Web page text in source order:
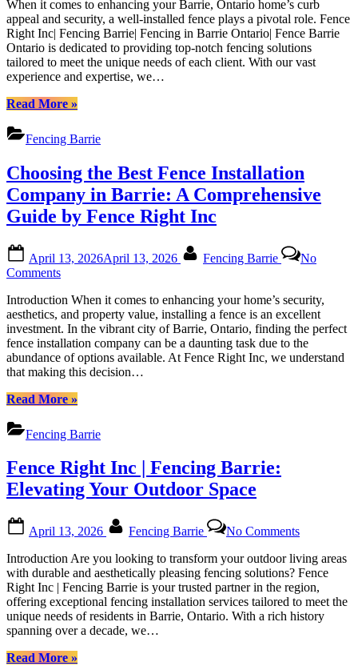
Fencing
in
Barrie
Ontario|
Fence
Ontario”
Fencing
Solutions
for
Your
Barrie
Barrie|
Fencing
in
Barrie
When it comes to enhancing your Barrie, Ontario home’s curb
appeal and security, a well-installed fence plays a pivotal role. Fence
Right Inc| Fencing Barrie| Fencing in Barrie Ontario| Fence Barrie
Ontario is dedicated to providing top-notch fencing solutions
tailored to meet the unique needs of each client. With our vast
experience and expertise, we…
Read More“High-
Fencing
Solutions
Your
Barrie
Home
|
Inc|
Fencing
in
Barrie
Ontario|
Fence
Barrie
Ontario”
»
Fencing Barrie
Choosing the Best Fence Installation
Company in Barrie: A Comprehensive
Guide by Fence Right Inc
on
April 13, 2026April 13, 2026 Fencing Barrie
No
Commentson
the
Best
Fence
Installation
Company
in
A
Guide
by
Fence
Right
Inc
Introduction When it comes to enhancing your home’s security,
aesthetics, and property value, installing a fence is an excellent
investment. In the vibrant city of Barrie, Ontario, finding the perfect
fence installation company can be a daunting task due to the
abundance of options available. At Fence Right Inc, we understand
that making this decision…
Read More“Choosing
Best
Fence
Company
in
Barrie:
Comprehensive
by
Fence
Right
Inc”
»
Fencing Barrie
Fence Right Inc | Fencing Barrie:
Elevating Your Outdoor Space
on
April 13, 2026 Fencing Barrie No CommentsFence
Right
Inc
|
Fencing
Barrie:
Elevating
Introduction Are you looking to transform your outdoor living areas
with durable and aesthetically pleasing fencing solutions? Fence
Right Inc | Fencing Barrie is your trusted partner in the region,
offering exceptional fencing installation services tailored to meet the
unique needs of residents in Barrie, Ontario. With a rich history
spanning over a decade, we…
Read More“Fence
»